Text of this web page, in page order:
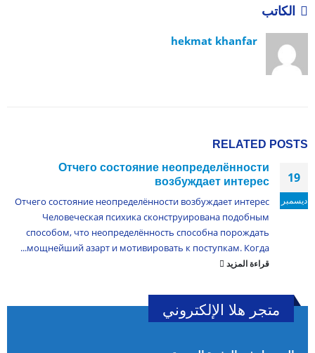
الكاتب
hekmat khanfar
RELATED POSTS
19
ديسمبر
Отчего состояние неопределённости
возбуждает интерес
Отчего состояние неопределённости возбуждает интерес
Человеческая психика сконструирована подобным
способом, что неопределённость способна порождать
мощнейший азарт и мотивировать к поступкам. Когда...
قراءة المزيد
متجر هلا الإلكتروني